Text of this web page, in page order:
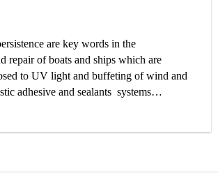
are key words in the
repair of boats and ships which are
to UV light and buffeting of wind and
adhesive and sealants systems